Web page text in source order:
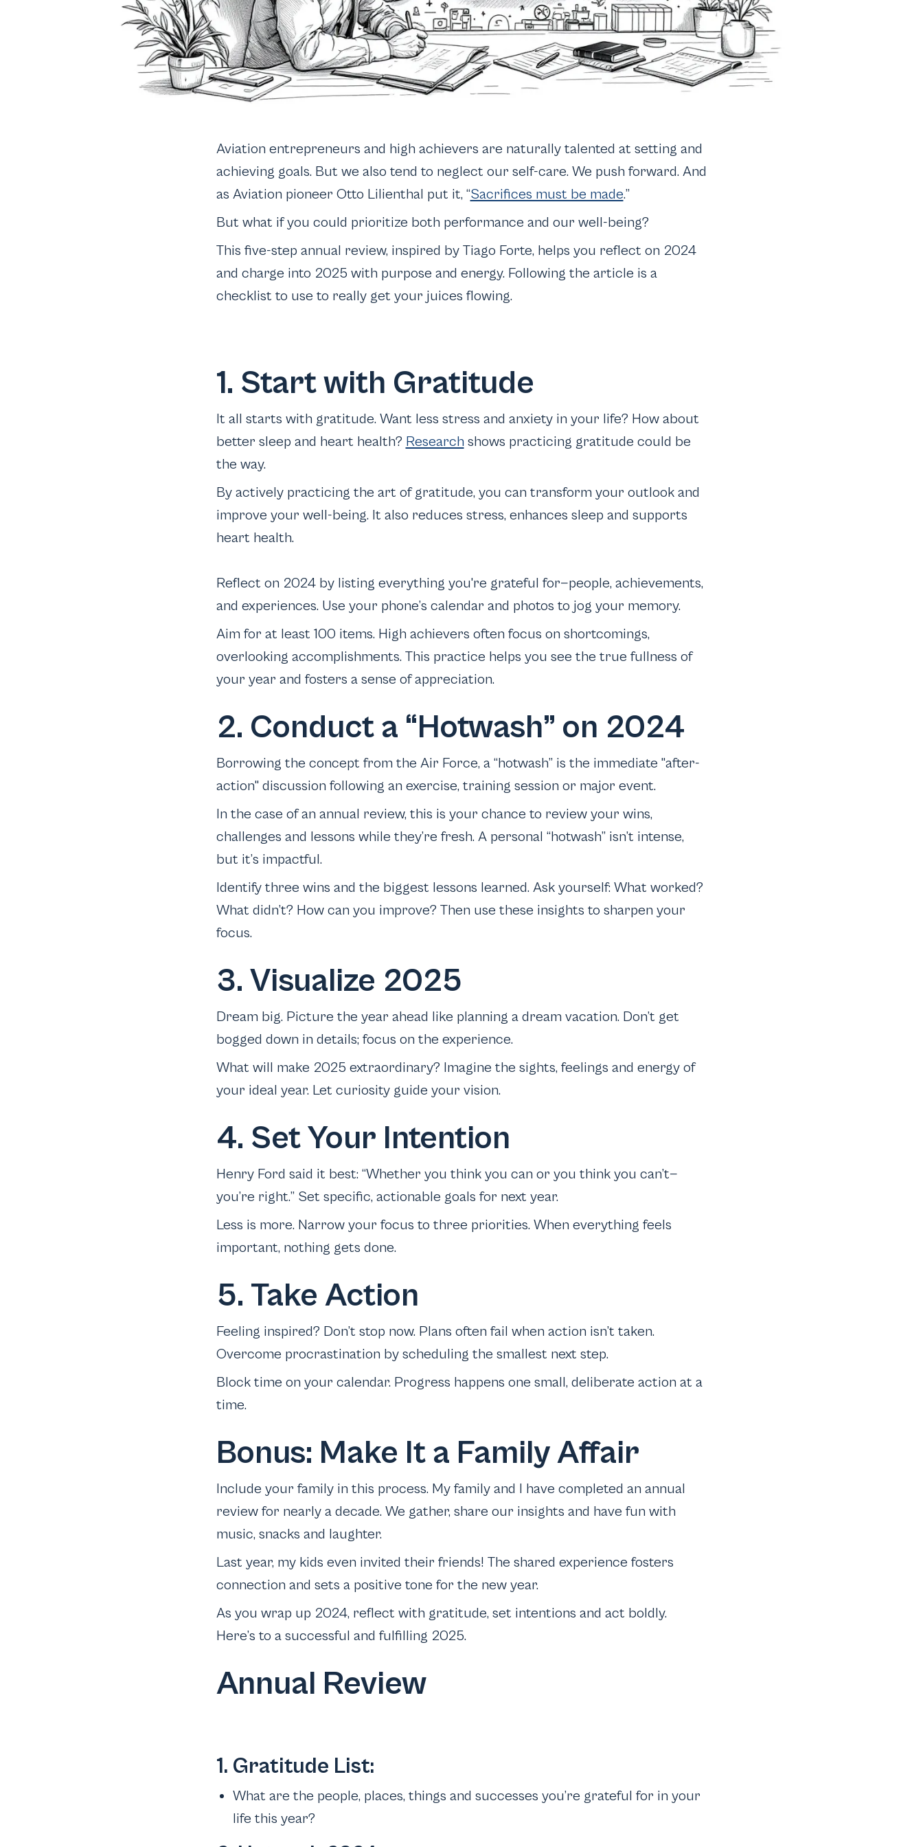
Aviation entrepreneurs and high achievers are naturally talented at setting and
achieving goals. But we also tend to neglect our self-care. We push forward. And
as Aviation pioneer Otto Lilienthal put it, “Sacrifices must be made.”
But what if you could prioritize both performance and our well-being?
This five-step annual review, inspired by Tiago Forte, helps you reflect on 2024
and charge into 2025 with purpose and energy. Following the article is a
checklist to use to really get your juices flowing.
1. Start with Gratitude
It all starts with gratitude. Want less stress and anxiety in your life? How about
better sleep and heart health? Research shows practicing gratitude could be
the way.
By actively practicing the art of gratitude, you can transform your outlook and
improve your well-being. It also reduces stress, enhances sleep and supports
heart health.
Reflect on 2024 by listing everything you're grateful for—people, achievements,
and experiences. Use your phone’s calendar and photos to jog your memory.
Aim for at least 100 items. High achievers often focus on shortcomings,
overlooking accomplishments. This practice helps you see the true fullness of
your year and fosters a sense of appreciation.
2. Conduct a “Hotwash” on 2024
Borrowing the concept from the Air Force, a “hotwash” is the immediate "after-
action" discussion following an exercise, training session or major event.
In the case of an annual review, this is your chance to review your wins,
challenges and lessons while they’re fresh. A personal “hotwash” isn’t intense,
but it’s impactful.
Identify three wins and the biggest lessons learned. Ask yourself: What worked?
What didn’t? How can you improve? Then use these insights to sharpen your
focus.
3. Visualize 2025
Dream big. Picture the year ahead like planning a dream vacation. Don’t get
bogged down in details; focus on the experience.
What will make 2025 extraordinary? Imagine the sights, feelings and energy of
your ideal year. Let curiosity guide your vision.
4. Set Your Intention
Henry Ford said it best: “Whether you think you can or you think you can’t—
you’re right.” Set specific, actionable goals for next year.
Less is more. Narrow your focus to three priorities. When everything feels
important, nothing gets done.
5. Take Action
Feeling inspired? Don’t stop now. Plans often fail when action isn’t taken.
Overcome procrastination by scheduling the smallest next step.
Block time on your calendar. Progress happens one small, deliberate action at a
time.
Bonus: Make It a Family Affair
Include your family in this process. My family and I have completed an annual
review for nearly a decade. We gather, share our insights and have fun with
music, snacks and laughter.
Last year, my kids even invited their friends! The shared experience fosters
connection and sets a positive tone for the new year.
As you wrap up 2024, reflect with gratitude, set intentions and act boldly.
Here’s to a successful and fulfilling 2025.
Annual Review
1. Gratitude List:
What are the people, places, things and successes you’re grateful for in your
life this year?